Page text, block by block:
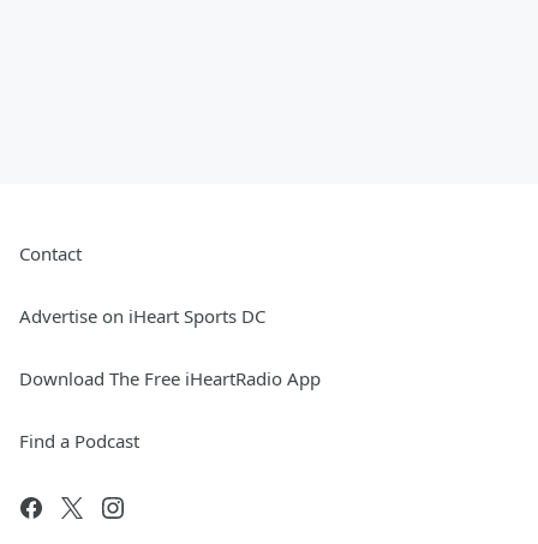
Contact
Advertise on iHeart Sports DC
Download The Free iHeartRadio App
Find a Podcast